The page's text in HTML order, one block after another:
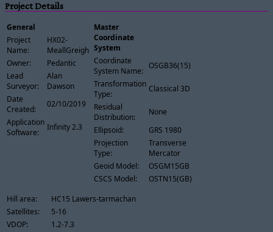
Project Details
General
Project
Name:
HX02-
MeallGreigh
Owner:
Pedantic
Lead
Surveyor:
Alan
Dawson
Date
Created:
02/10/2019
Application
Software:
Infinity 2.3
Master
Coordinate
System
Coordinate
System Name:
OSGB36(15)
Transformation
Type:
Classical 3D
Residual
Distribution:
None
Ellipsoid:
GRS 1980
Projection
Type:
Transverse
Mercator
Geoid Model:
OSGM15GB
CSCS Model:
OSTN15(GB)
Hill area:
HC15 Lawers-tarmachan
Satellites:
5-16
VDOP:
1.2-7.3